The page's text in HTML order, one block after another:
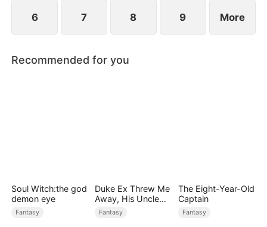
6 7 8 9 More
Recommended for you
Soul Witch:the god
demon eye
Fantasy
Duke Ex Threw Me
Away, His Uncle
Made Me His
Queen
Fantasy
The Eight-Year-Old
Captain
Fantasy